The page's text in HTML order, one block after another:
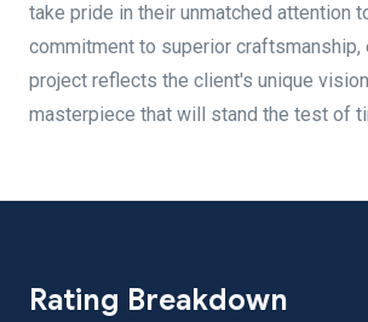
take pride in their unmatched attention
commitment to superior craftsmanship,
project reflects the client's unique
masterpiece that will stand the test of
Rating Breakdown